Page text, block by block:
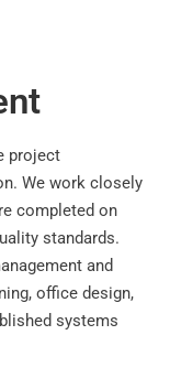
project
We work closely
completed on
standards.
and
office design,
systems